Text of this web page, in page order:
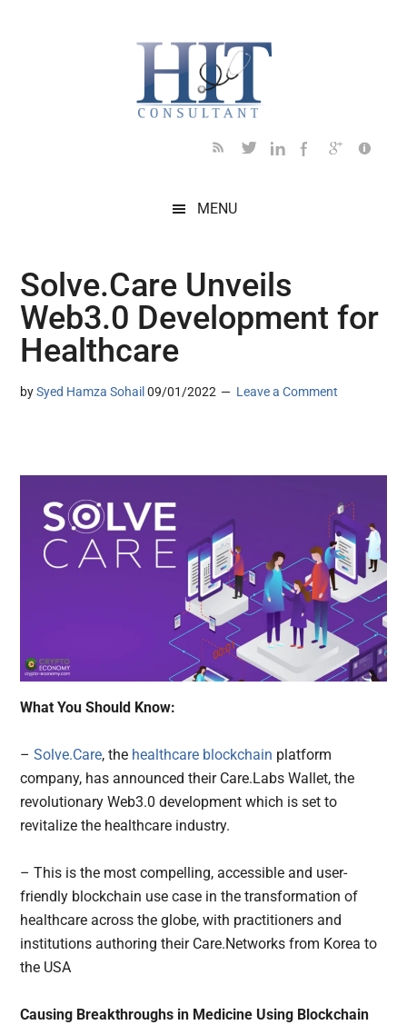
MENU
Solve.Care Unveils
Web3.0 Development for
Healthcare
bySyed Hamza Sohail 09/01/2022 Leave a Comment
What You Should Know:
–Solve.Care, the healthcare blockchain platform
company, has announced their Care.Labs Wallet, the
revolutionary Web3.0 development which is set to
revitalize the healthcare industry.
– This is the most compelling, accessible and user-
friendly blockchain use case in the transformation of
healthcare across the globe, with practitioners and
institutions authoring their Care.Networks from Korea to
the USA
Causing Breakthroughs in Medicine Using Blockchain